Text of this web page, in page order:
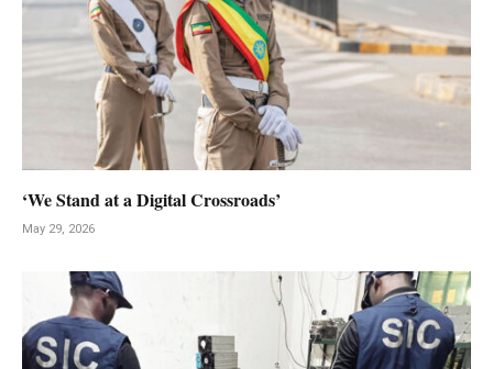
‘We Stand at a Digital Crossroads’
May 29, 2026